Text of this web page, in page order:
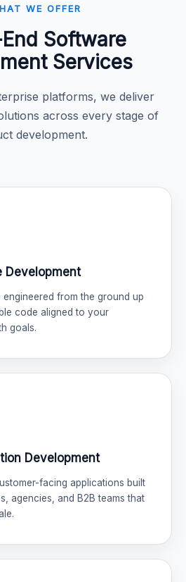
WE OFFER
Software
Services
platforms, we deliver
across every stage of
development.
Development
from the ground up
code aligned to your
goals.
Development
facing applications built
agencies, and B2B teams that